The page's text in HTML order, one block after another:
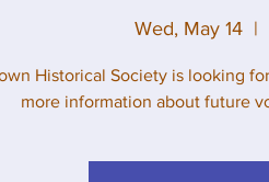
Wed, May 14
  |
Historical Society is looking
more information about future